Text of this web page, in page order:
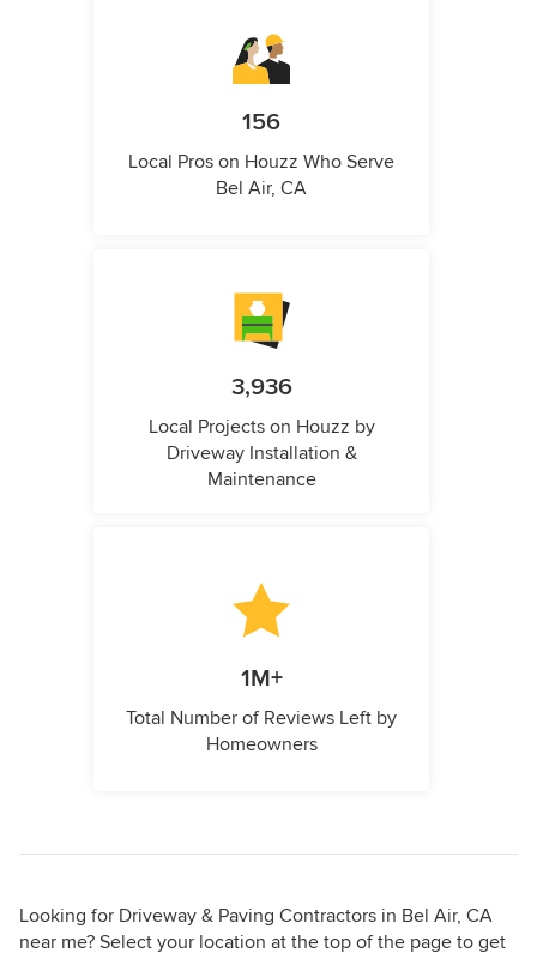
156
Local Pros on Houzz Who Serve
Bel Air, CA
3,936
Local Projects on Houzz by
Driveway Installation &
Maintenance
1M+
Total Number of Reviews Left by
Homeowners
Looking for Driveway & Paving Contractors in Bel Air, CA
near me? Select your location at the top of the page to get